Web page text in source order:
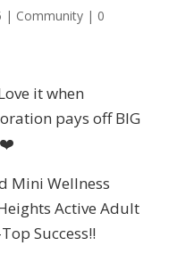
| Community| 0
it when
pays off BIG
❤️
Mini Wellness
Active Adult
Success!!